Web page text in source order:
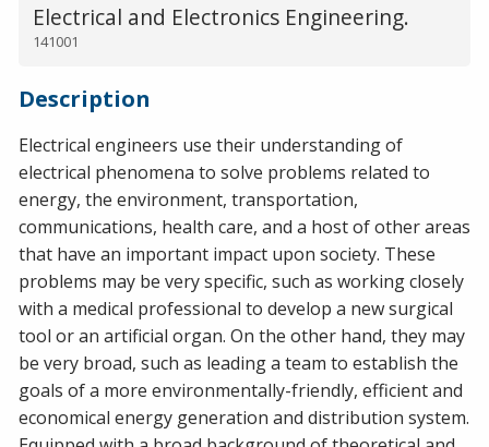
Electrical and Electronics Engineering.
141001
Description
Electrical engineers use their understanding of
electrical phenomena to solve problems related to
energy, the environment, transportation,
communications, health care, and a host of other areas
that have an important impact upon society. These
problems may be very specific, such as working closely
with a medical professional to develop a new surgical
tool or an artificial organ. On the other hand, they may
be very broad, such as leading a team to establish the
goals of a more environmentally-friendly, efficient and
economical energy generation and distribution system.